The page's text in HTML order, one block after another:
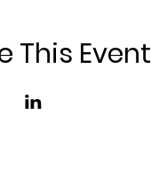
This Event